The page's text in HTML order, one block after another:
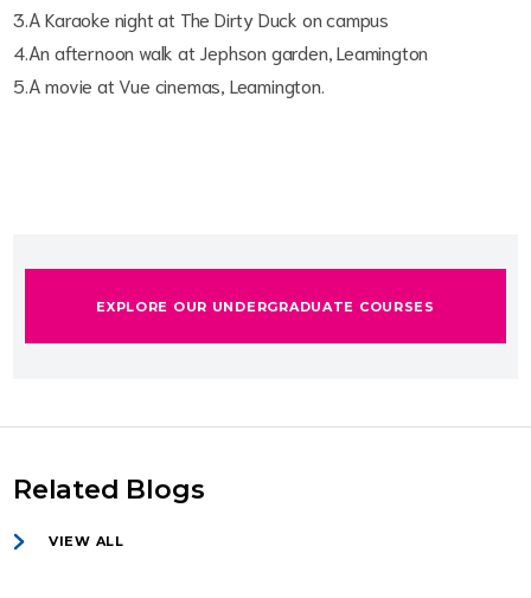
3.A Karaoke night at The Dirty Duck on campus
4.An afternoon walk at Jephson garden, Leamington
5.A movie at Vue cinemas, Leamington.
EXPLORE OUR UNDERGRADUATE COURSES
Related Blogs
VIEW ALL